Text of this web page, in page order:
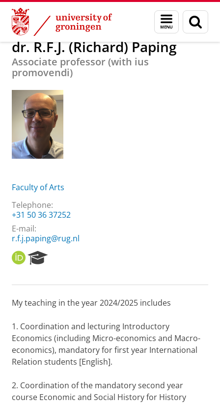
Skip
Content
Skip
Navigation
Menu
and
search
page
About us dr. R.F.J. (Richard) Paping
dr. R.F.J. (Richard) Paping
Associate professor (with ius
promovendi)
Faculty of Arts
Telephone:
+31 50 36 37252
E-mail:
r.f.j.paping@rug.nl
O
R
I
e
r
h
P
o
r
t
l
My teaching in the year 2024/2025 includes
1. Coordination and lecturing Introductory
Economics (including Micro-economics and Macro-
economics), mandatory for first year International
Relation students [English].
2. Coordination of the mandatory second year
course Economic and Social History for History